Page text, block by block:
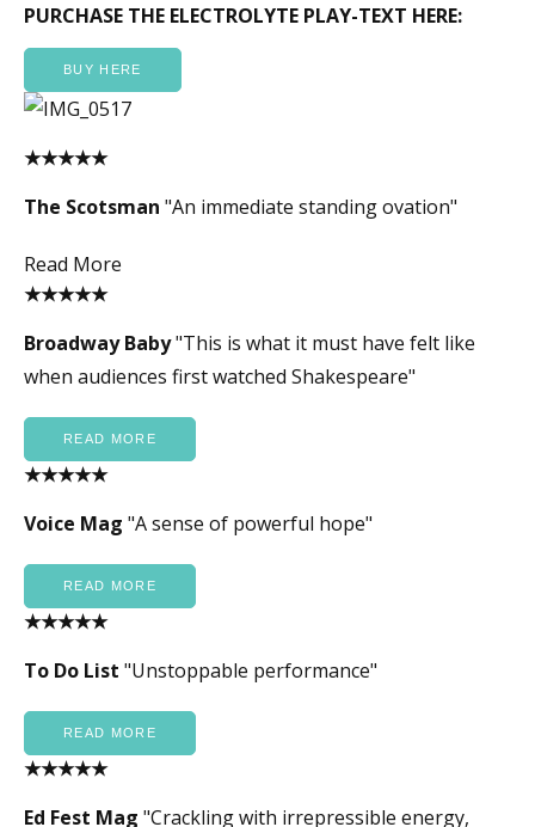
PURCHASE THE ELECTROLYTE PLAY-TEXT HERE:
BUY HERE
★★★★★
The Scotsman "An immediate standing ovation"
Read More
★★★★★
Broadway Baby"This is what it must have felt like
when audiences first watched Shakespeare"
READ MORE
★★★★★
Voice Mag "A sense of powerful hope"
READ MORE
★★★★★
To Do List "Unstoppable performance"
READ MORE
★★★★★
Ed Fest Mag "Crackling with irrepressible energy,